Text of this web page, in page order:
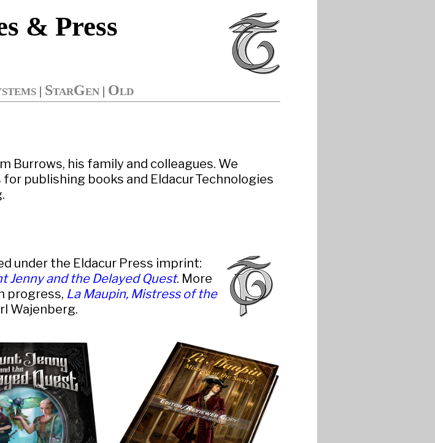
& Press
| StarGen | Old
Burrows, his family and colleagues. We
publishing books and Eldacur Technologies
under the Eldacur Press imprint:
Jenny and the Delayed Quest. More
progress, La Maupin, Mistress of the
Wajenberg.